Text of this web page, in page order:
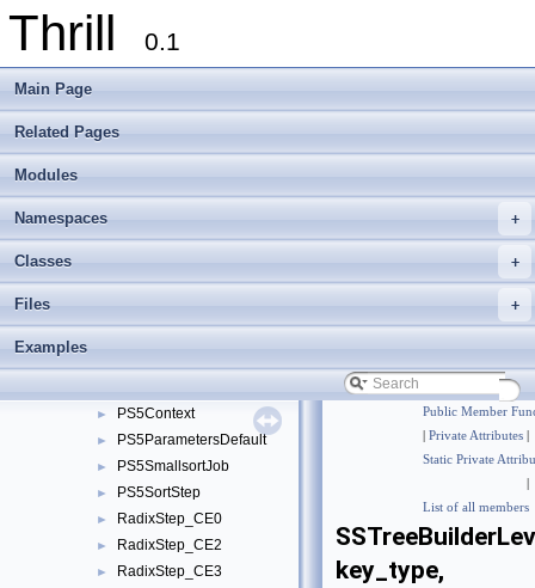
Thrill 0.1
Main Page
Related Pages
Modules
+
Namespaces
+
Classes
+
Files
Examples
foxxll
► thrill
▼ tlx
►
► multisequence_partition_detail
►
► parallel_mergesort_detail
▼ sort_strings_detail
► PS5Context
► PS5ParametersDefault
► PS5SmallsortJob
► PS5SortStep
► RadixStep_CE0
► RadixStep_CE2
► RadixStep_CE3
Public Member
Private Attributes
Static Private
List of all members
key_type,